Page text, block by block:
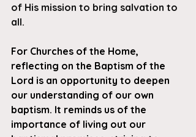
of His mission to bring salvation to
all.
For Churches of the Home,
reflecting on the Baptism of the
Lord is an opportunity to deepen
our understanding of our own
baptism. It reminds us of the
importance of living out our